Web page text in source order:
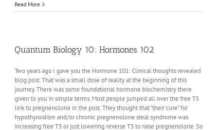
#7:
Read More
Quantum Biology 10: Hormones 102
Two years ago I gave you the Hormone 101: Clinical thoughts revealed
blog post. That was a small dose of reality at the beginning of this
journey. There was some foundational hormone biochemistry there
given to you in simple terms. Most people jumped all over the free T3
link to pregnenolone in the post. They thought that "their cure" for
hypothyroidism and/or chronic pregnenolone steal syndrome was
increasing free T3 or just lowering reverse T3 to raise pregnenolone. So